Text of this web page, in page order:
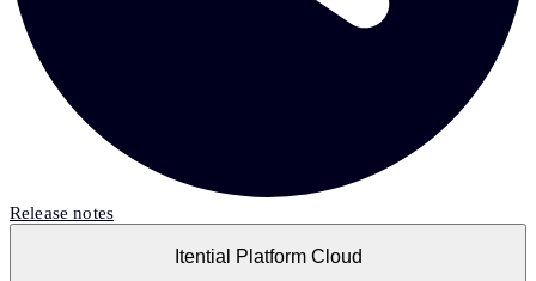
Release notes
Itential Platform Cloud